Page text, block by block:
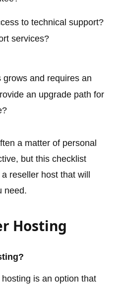
to technical support?
services?
grows and requires an
an upgrade path for
a matter of personal
but this checklist
reseller host that will
need.
Hosting
is an option that